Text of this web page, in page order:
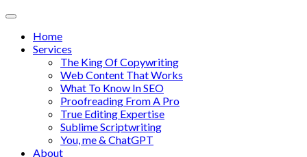
Home
Services
The King Of Copywriting
Web Content That Works
What To Know In SEO
Proofreading From A Pro
True Editing Expertise
Sublime Scriptwriting
You, me & ChatGPT
About